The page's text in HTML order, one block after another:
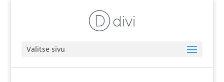
Valitse sivu